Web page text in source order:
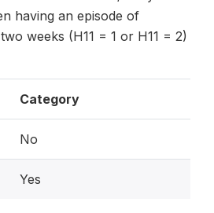
having an episode of
weeks (H11 = 1 or H11 = 2)
Category
No
Yes